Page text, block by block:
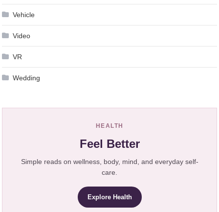
Vehicle
Video
VR
Wedding
HEALTH
Feel Better
Simple reads on wellness, body, mind, and everyday self-
care.
Explore Health